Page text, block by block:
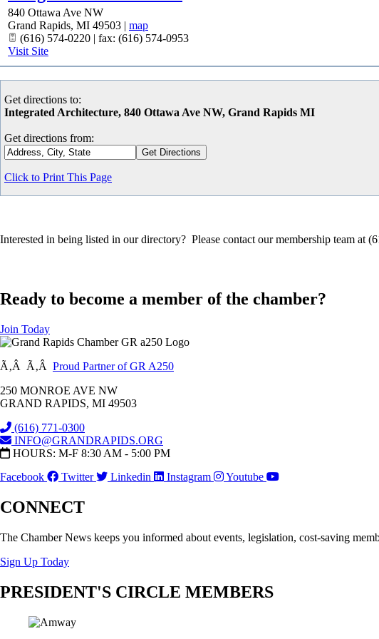
840 Ottawa Ave NW
Grand Rapids, MI 49503 | map
(616) 574-0220 | fax: (616) 574-0953
Visit Site
Get directions to:
Integrated Architecture, 840 Ottawa Ave NW, Grand Rapids MI
Get directions from:
Click to Print This Page
Interested in being listed in our directory? Please contact our membership team at
Ready to become a member of the chamber?
Join Today
Ã‚Â Ã‚Â Proud Partner of GR A250
250 MONROE AVE NW
GRAND RAPIDS, MI 49503
(616) 771-0300
INFO@GRANDRAPIDS.ORG
HOURS: M-F 8:30 AM - 5:00 PM
Facebook
Twitter Linkedin Instagram Youtube
CONNECT
The Chamber News keeps you informed about events, legislation, cost-saving
Sign Up Today
PRESIDENT'S CIRCLE MEMBERS